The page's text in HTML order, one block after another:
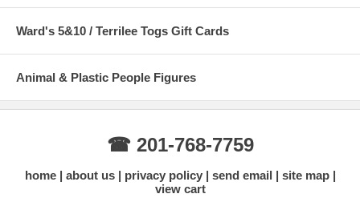
Ward's 5&10 / Terrilee Togs Gift Cards
Animal & Plastic People Figures
☎ 201-768-7759
home about us privacy policy send email
site map
view cart